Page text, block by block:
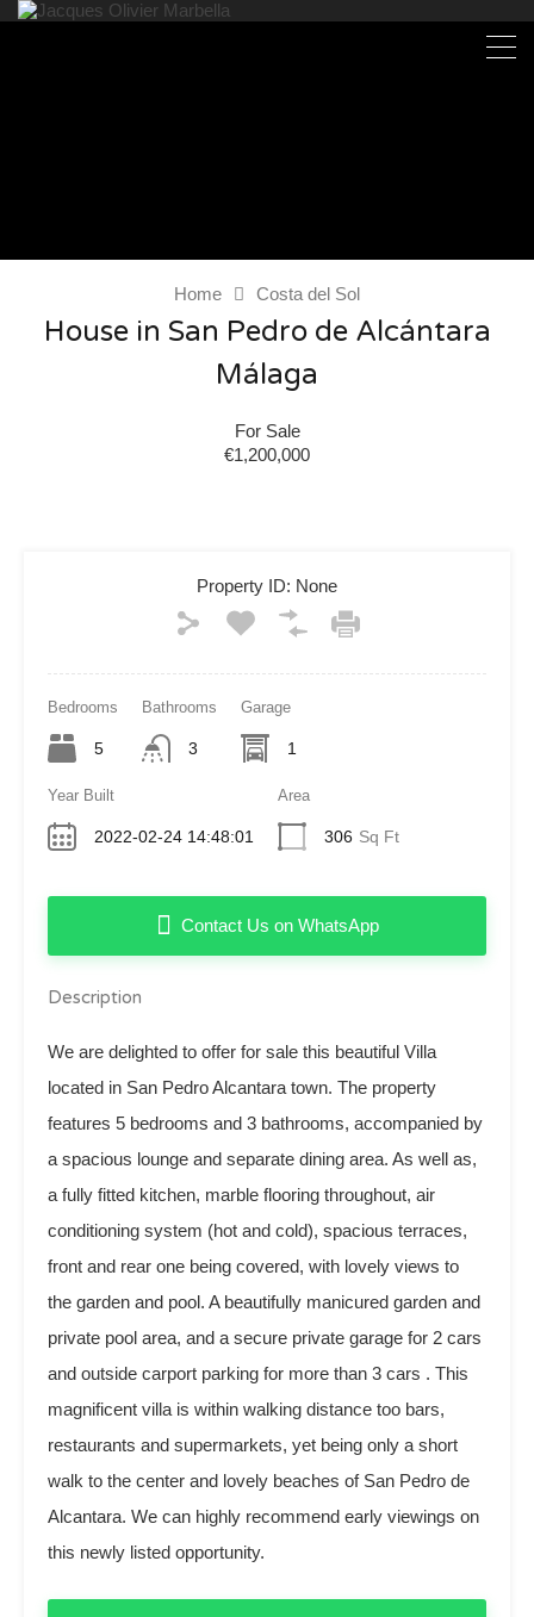
Home Costa del Sol
House in San Pedro de Alcántara
Málaga
For Sale
€1,200,000
Property ID: None
Bedrooms
5
Bathrooms
3
Garage
1
Year Built
2022-02-24 14:48:01
Area
306 Sq Ft
Contact Us on WhatsApp
Description
We are delighted to offer for sale this beautiful Villa
located in San Pedro Alcantara town. The property
features 5 bedrooms and 3 bathrooms, accompanied by
a spacious lounge and separate dining area. As well as,
a fully fitted kitchen, marble flooring throughout, air
conditioning system (hot and cold), spacious terraces,
front and rear one being covered, with lovely views to
the garden and pool. A beautifully manicured garden and
private pool area, and a secure private garage for 2 cars
and outside carport parking for more than 3 cars . This
magnificent villa is within walking distance too bars,
restaurants and supermarkets, yet being only a short
walk to the center and lovely beaches of San Pedro de
Alcantara. We can highly recommend early viewings on
this newly listed opportunity.